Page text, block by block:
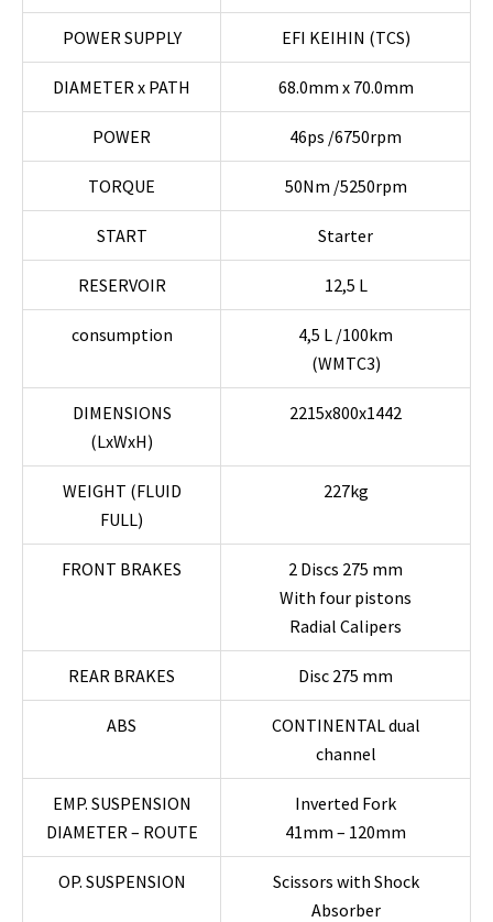
POWER SUPPLY EFI KEIHIN (TCS)
DIAMETER x PATH 68.0mm x 70.0mm
POWER 46ps /6750rpm
TORQUE 50Nm /5250rpm
START Starter
RESERVOIR 12,5 L
consumption
4,5 L /100km
(WMTC3)
DIMENSIONS
(LxWxH)
2215x800x1442
WEIGHT (FLUID
FULL)
227kg
FRONT BRAKES
2 Discs 275 mm
With four pistons
Radial Calipers
REAR BRAKES Disc 275 mm
ABS
CONTINENTAL dual
channel
EMP. SUSPENSION
DIAMETER – ROUTE
Inverted Fork
41mm – 120mm
OP. SUSPENSION
Scissors with Shock
Absorber